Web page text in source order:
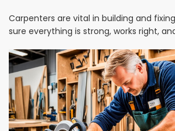
Carpenters are vital in building and
sure everything is strong, works right,